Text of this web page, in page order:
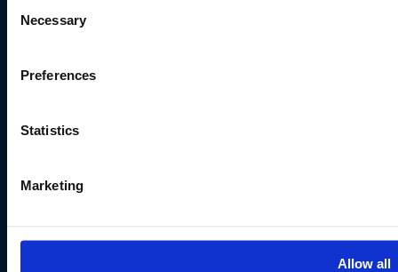
Selection
Necessary
Preferences
Statistics
Marketing
Allow all
When you surf here online